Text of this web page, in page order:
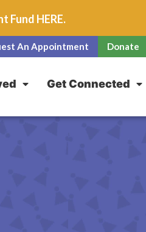
Fund HERE.
An Appointment Donate
Get Connected